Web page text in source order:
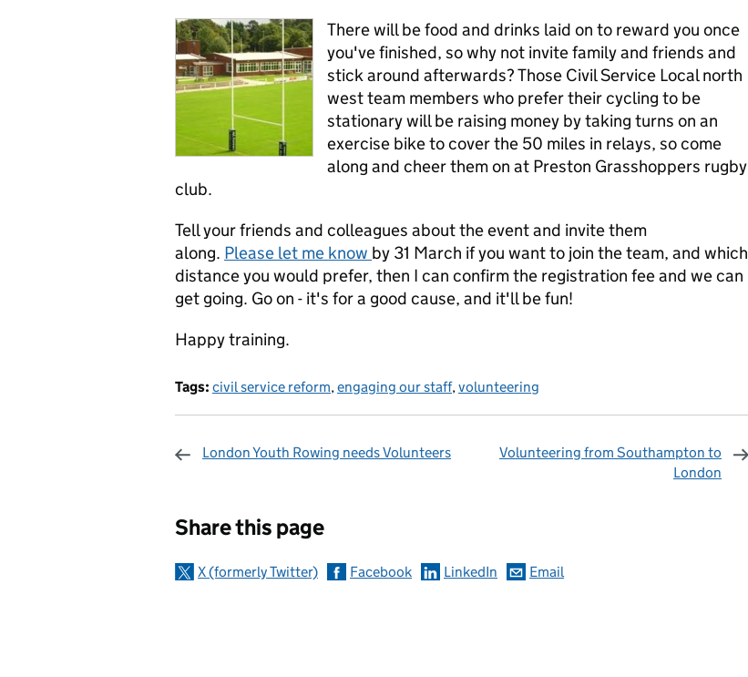
There will be food and drinks laid on to reward you once
you've finished, so why not invite family and friends and
stick around afterwards? Those Civil Service Local north
west team members who prefer their cycling to be
stationary will be raising money by taking turns on an
exercise bike to cover the 50 miles in relays, so come
along and cheer them on at Preston Grasshoppers rugby
club.
Tell your friends and colleagues about the event and invite them
along. Please let me know by 31 March if you want to join the team, and which
distance you would prefer, then I can confirm the registration fee and we can
get going. Go on - it's for a good cause, and it'll be fun!
Happy training.
Tags: civil service reform,engaging our staff,volunteering
London Youth Rowing needs Volunteers
Volunteering from Southampton to
London
Share this page
X (formerly Twitter) Facebook LinkedIn Email